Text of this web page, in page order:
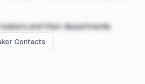
and their departments
Contacts